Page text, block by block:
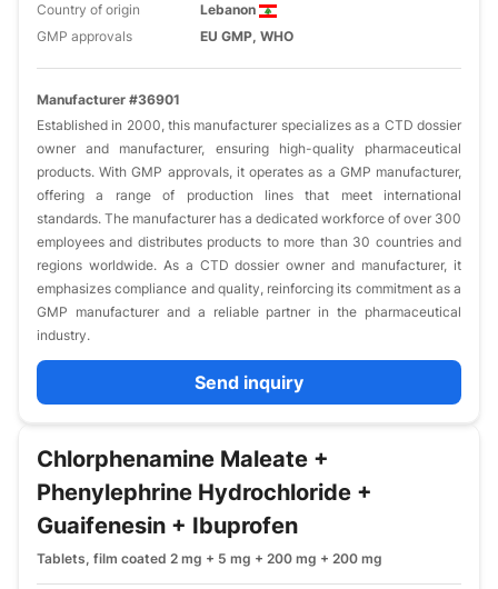
Country of origin
Lebanon
GMP approvals
EU GMP, WHO
Manufacturer #36901
Established in 2000, this manufacturer specializes as a CTD dossier
owner and manufacturer, ensuring high-quality pharmaceutical
products. With GMP approvals, it operates as a GMP manufacturer,
offering a range of production lines that meet international
standards. The manufacturer has a dedicated workforce of over 300
employees and distributes products to more than 30 countries and
regions worldwide. As a CTD dossier owner and manufacturer, it
emphasizes compliance and quality, reinforcing its commitment as a
GMP manufacturer and a reliable partner in the pharmaceutical
industry.
Send inquiry
Chlorphenamine Maleate +
Phenylephrine Hydrochloride +
Guaifenesin + Ibuprofen
Tablets, film coated 2 mg + 5 mg + 200 mg + 200 mg